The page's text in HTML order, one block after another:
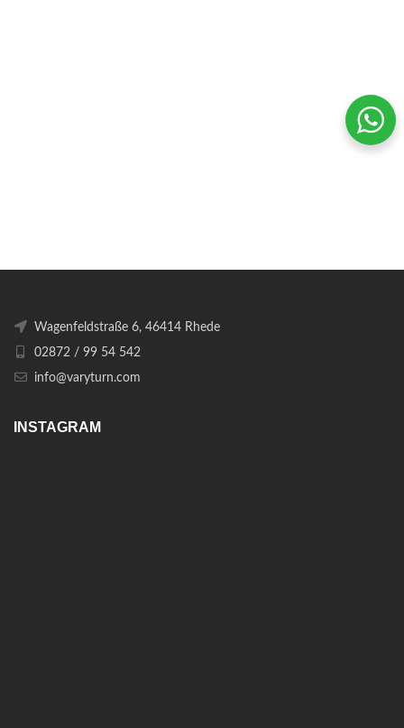
Wagenfeldstraße 6, 46414 Rhede
02872 / 99 54 542
info@varyturn.com
INSTAGRAM